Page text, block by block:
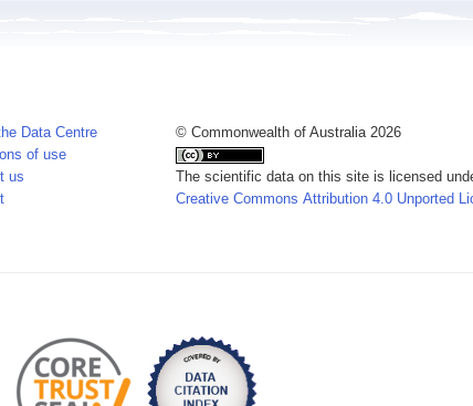
Data Centre
of use
us
© Commonwealth of Australia 2026
The scientific data on this site is licensed
Creative Commons Attribution 4.0 Unported